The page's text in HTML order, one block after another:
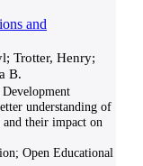
and
Trotter, Henry;
B.
understanding of
their impact on
Open Educational